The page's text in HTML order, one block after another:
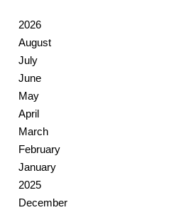
2026
August
July
June
May
April
March
February
January
2025
December